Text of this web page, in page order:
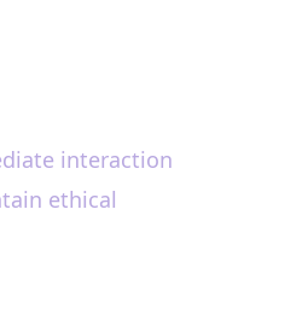
interaction
ethical